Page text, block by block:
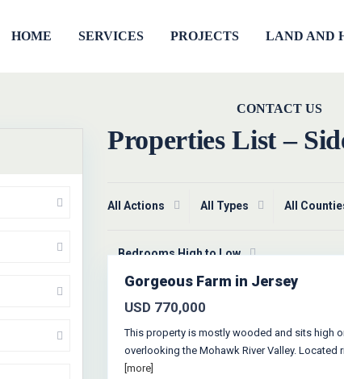
HOME SERVICES PROJECTS LAND AND
CONTACT US
Properties List –
All Actions All Types All
Bedrooms High to Low
Featured
Gorgeous Farm in Jersey
USD 770,000
This property is mostly wooded and sits high
overlooking the Mohawk River Valley. Located
[more]